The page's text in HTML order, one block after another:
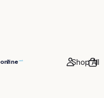
online .co.uk Shop All